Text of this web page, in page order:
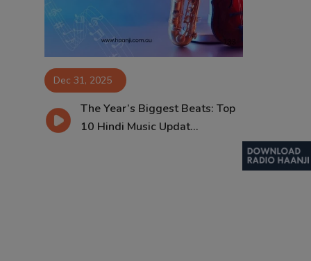
Dec 31, 2025
The Year’s Biggest Beats: Top
10 Hindi Music Updat...